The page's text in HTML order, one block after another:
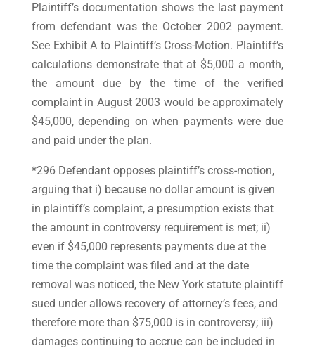
Plaintiff’s documentation shows the last payment
from defendant was the October 2002 payment.
See Exhibit A to Plaintiff’s Cross-Motion. Plaintiff’s
calculations demonstrate that at $5,000 a month,
the amount due by the time of the verified
complaint in August 2003 would be approximately
$45,000, depending on when payments were due
and paid under the plan.
*296 Defendant opposes plaintiff’s cross-motion,
arguing that i) because no dollar amount is given
in plaintiff’s complaint, a presumption exists that
the amount in controversy requirement is met; ii)
even if $45,000 represents payments due at the
time the complaint was filed and at the date
removal was noticed, the New York statute plaintiff
sued under allows recovery of attorney’s fees, and
therefore more than $75,000 is in controversy; iii)
damages continuing to accrue can be included in